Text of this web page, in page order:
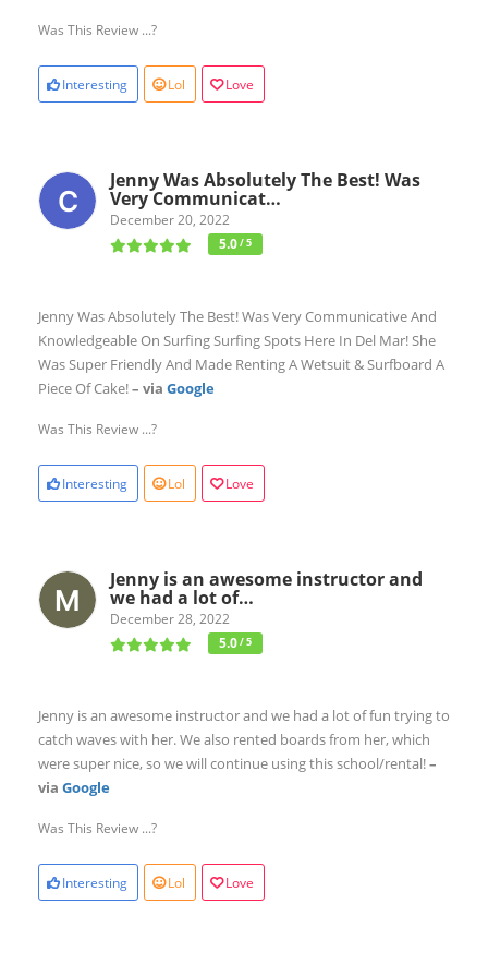
Was This Review ...?
Interesting Lol Love
Jenny Was Absolutely The Best! Was
Very Communicat…
December 20, 2022
5.0/ 5
Jenny Was Absolutely The Best! Was Very Communicative And
Knowledgeable On Surfing Surfing Spots Here In Del Mar! She
Was Super Friendly And Made Renting A Wetsuit & Surfboard A
Piece Of Cake!– via Google
Was This Review ...?
Interesting Lol Love
Jenny is an awesome instructor and
we had a lot of…
December 28, 2022
5.0/ 5
Jenny is an awesome instructor and we had a lot of fun trying to
catch waves with her. We also rented boards from her, which
were super nice, so we will continue using this school/rental!–
via Google
Was This Review ...?
Interesting Lol Love